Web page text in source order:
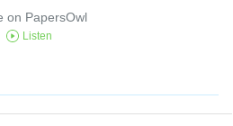
on PapersOwl
Listen